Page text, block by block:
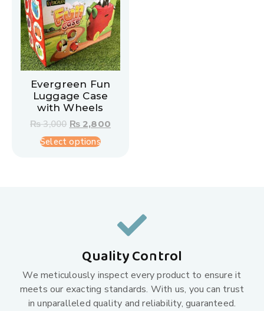
Evergreen Fun
Luggage Case
with Wheels
₨3,000 ₨2,800
Select options
Quality Control
We meticulously inspect every product to ensure it
meets our exacting standards. With us, you can trust
in unparalleled quality and reliability, guaranteed.